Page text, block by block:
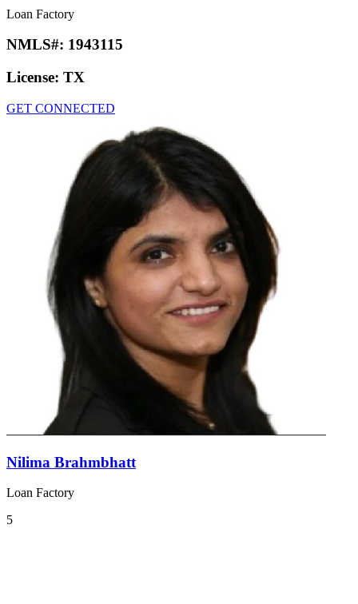
Loan Factory
NMLS#: 1943115
License: TX
GET CONNECTED
Nilima Brahmbhatt
Loan Factory
5